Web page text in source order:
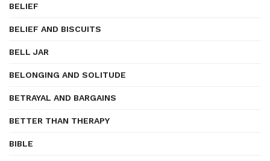
BELIEF
BELIEF AND BISCUITS
BELL JAR
BELONGING AND SOLITUDE
BETRAYAL AND BARGAINS
BETTER THAN THERAPY
BIBLE